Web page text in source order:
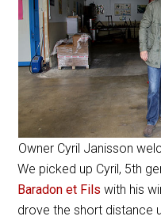
Owner Cyril Janisson
We picked up Cyril, 5th
Baradon et Fils with his
drove the short distance